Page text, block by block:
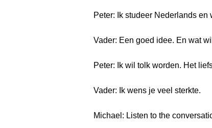
Peter: Ik studeer Nederlands
Vader: Een goed idee. En wat
Peter: Ik wil tolk worden. Het
Vader: Ik wens je veel sterkte.
Michael: Listen to the